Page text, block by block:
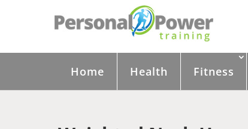
Home Health Fitness